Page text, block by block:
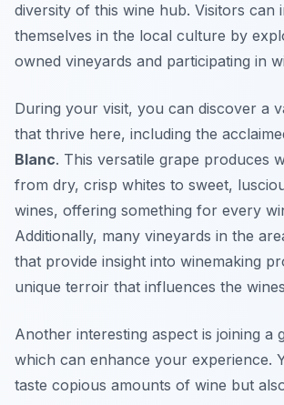
diversity of this wine hub. Visitors can
themselves in the local culture by
owned vineyards and participating in
During your visit, you can discover a
that thrive here, including the
Blanc. This versatile grape produces
from dry, crisp whites to sweet,
wines, offering something for every
Additionally, many vineyards in the
that provide insight into winemaking
unique terroir that influences the
Another interesting aspect is joining a
which can enhance your experience.
taste copious amounts of wine but